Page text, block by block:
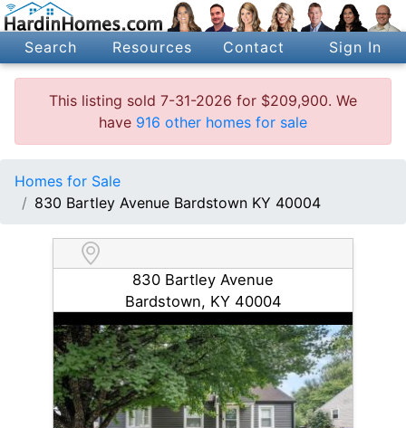
Search Resources Contact Sign In
This listing sold 7-31-2026 for $209,900. We
have 916 other homes for sale
Homes for Sale
830 Bartley Avenue Bardstown KY 40004
830 Bartley Avenue
Bardstown, KY 40004